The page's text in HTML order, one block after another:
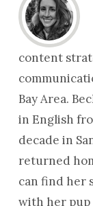
content
Bay Area.
in English
decade in
returned
can find her
with her pup